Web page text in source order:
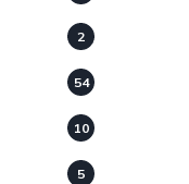
2
54
10
5